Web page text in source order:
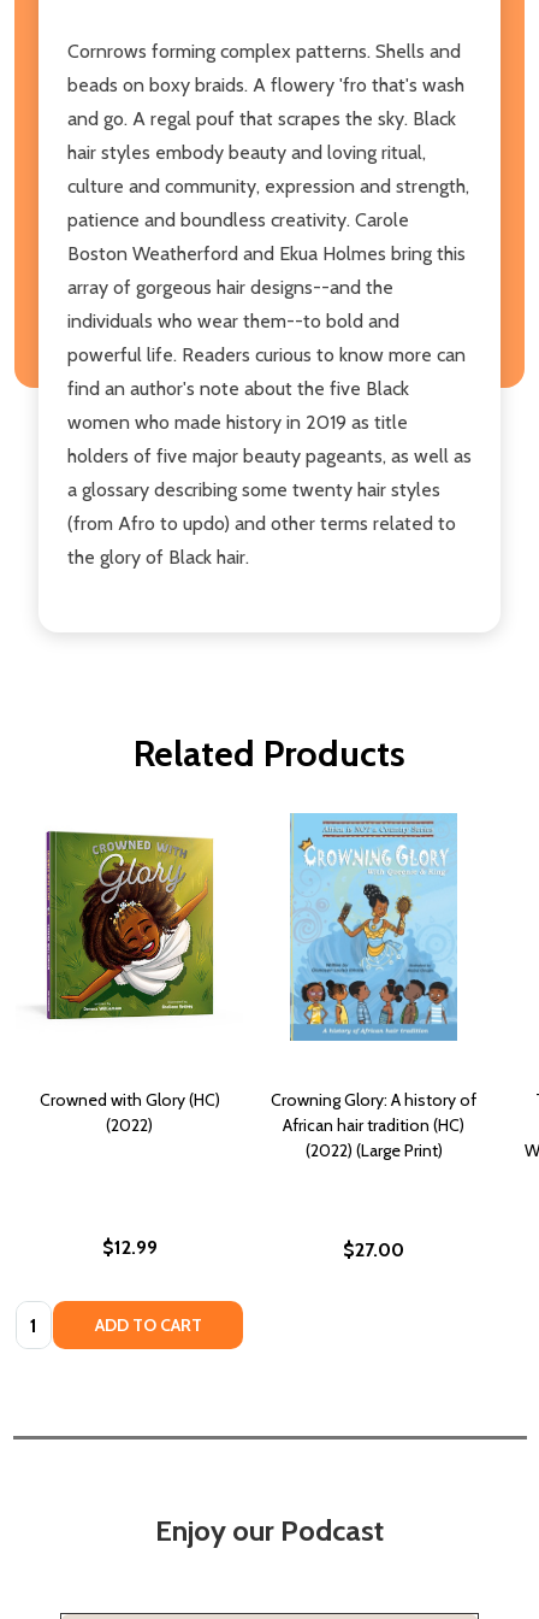
Cornrows forming complex patterns. Shells and
beads on boxy braids. A flowery 'fro that's wash
and go. A regal pouf that scrapes the sky. Black
hair styles embody beauty and loving ritual,
culture and community, expression and strength,
patience and boundless creativity. Carole
Boston Weatherford and Ekua Holmes bring this
array of gorgeous hair designs--and the
individuals who wear them--to bold and
powerful life. Readers curious to know more can
find an author's note about the five Black
women who made history in 2019 as title
holders of five major beauty pageants, as well as
a glossary describing some twenty hair styles
(from Afro to updo) and other terms related to
the glory of Black hair.
Related Products
Crowned with Glory (HC)
(2022)
$12.99
Quantity: ADD TO CART
Crowning Glory: A history of
African hair tradition (HC)
(2022) (Large Print)
$27.00
Enjoy our Podcast